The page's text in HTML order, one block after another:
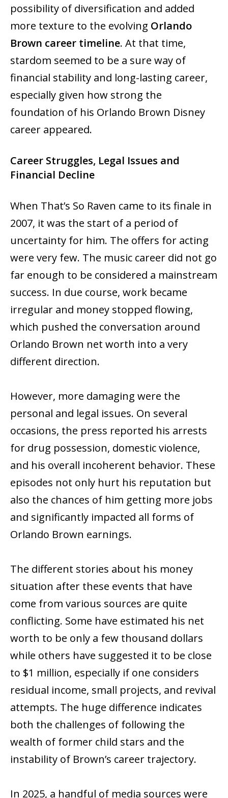
possibility of diversification and added
more texture to the evolving Orlando
Brown career timeline. At that time,
stardom seemed to be a sure way of
financial stability and long-lasting ‍‌‍‍‌‍‌‍‍‌career,
especially given how strong the
foundation of his Orlando Brown Disney
career appeared.
Career Struggles, Legal Issues and
Financial Decline
When‍‌‍‍‌‍‌‍‍‌ That’s So Raven came to its finale in
2007, it was the start of a period of
uncertainty for him. The offers for acting
were very few. The music career did not go
far enough to be considered a mainstream
success. In due course, work became
irregular and money stopped flowing,
which pushed the conversation around
Orlando Brown net worth into a very
different direction.
However, more damaging were the
personal and legal issues. On several
occasions, the press reported his arrests
for drug possession, domestic violence,
and his overall incoherent behavior. These
episodes not only hurt his reputation but
also the chances of him getting more jobs
and significantly impacted all forms of
Orlando Brown earnings.
The different stories about his money
situation after these events that have
come from various sources are quite
conflicting. Some have estimated his net
worth to be only a few thousand dollars
while others have suggested it to be close
to $1 million, especially if one considers
residual income, small projects, and revival
attempts. The huge difference indicates
both the challenges of following the
wealth of former child stars and the
instability of Brown’s career trajectory.
In 2025, a handful of media sources were